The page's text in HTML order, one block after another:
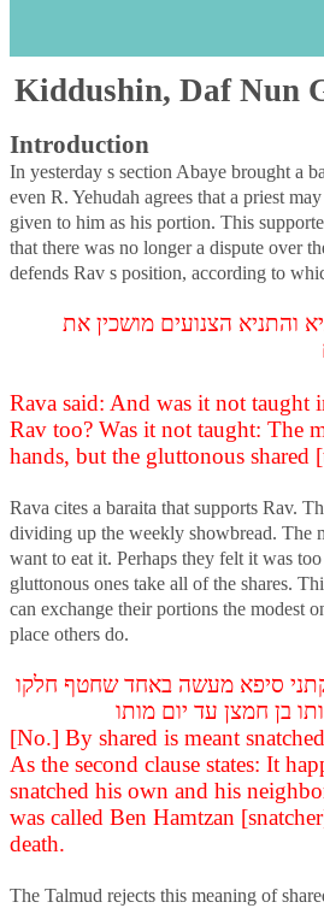
Kiddushin, Daf Nun
Introduction
In yesterday s section Abaye brought a
even R. Yehudah agrees that a priest
given to him as his portion. This
that there was no longer a dispute over
defends Rav s position, according to
והתניא הצנועים מושכין את
Rava said: And was it not taught
Rav too? Was it not taught: The
hands, but the gluttonous shared
Rava cites a baraita that supports Rav.
dividing up the weekly showbread. The
want to eat it. Perhaps they felt it was
gluttonous ones take all of the shares.
can exchange their portions the modest
place others do.
סיפא מעשה באחד שחטף חלקו
בן חמצן עד יום מותו
[No.] By shared is meant
As the second clause states: It
snatched his own and his
was called Ben Hamtzan
death.
The Talmud rejects this meaning of